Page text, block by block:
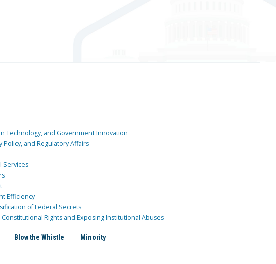
Technology, and Government Innovation
Policy, and Regulatory Affairs
Services
Efficiency
of Federal Secrets
Rights and Exposing Institutional Abuses
Blow the Whistle Minority